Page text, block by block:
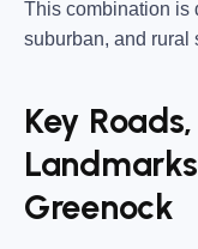
This combination is
suburban, and rural
Key
Greenock